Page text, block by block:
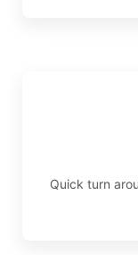
Quick turn